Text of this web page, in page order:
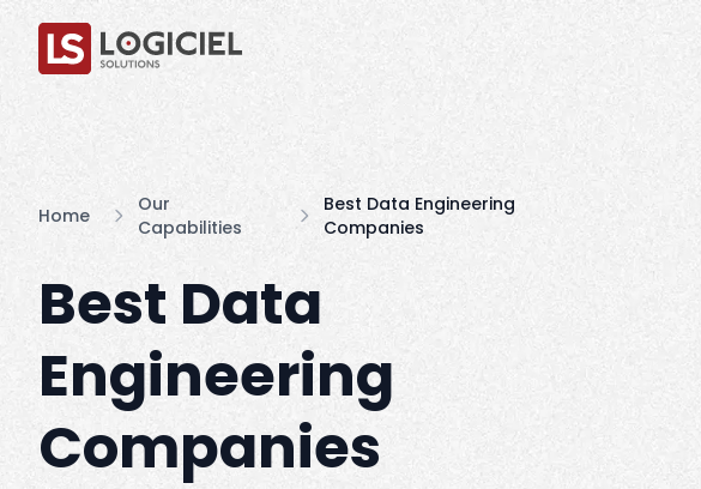
Home
Our
Capabilities
Best Data Engineering
Companies
Best Data
Engineering
Companies